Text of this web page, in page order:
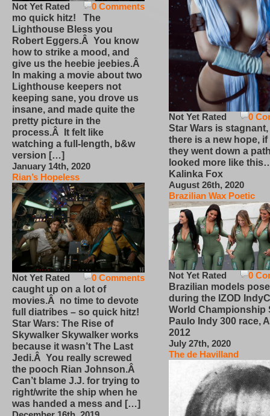
0 Comments
Not Yet Rated
mo quick hitz! The
Lighthouse Bless you
Robert Eggers.Â You know
how to strike a mood, and
give us the heebie jeebies.Â
In making a movie about two
Lighthouse keepers not
keeping sane, you drove us
insane, and made quite the
pretty picture in the
process.Â It felt like
watching a full-length, b&w
version […]
January 14th, 2020
Rian’s Hopeless
0 Comments
Not Yet Rated
caught up on a lot of
movies.Â no time to devote
full diatribes – so quick hitz!
Star Wars: The Rise of
Skywalker Skywalker works
because it wasn’t The Last
Jedi.Â You really screwed
the pooch Rian Johnson.Â
Can’t blame J.J. for trying to
right/write the ship when he
was handed a mess and […]
0
Not Yet Rated
Star Wars is
there is a new hope,
they went down a
looked more like
Kalinka Fox
August 26th, 2020
Brazilian Wax Poetic
0
Not Yet Rated
Brazilian models pose
during the IZOD
World Championship
Paulo Indy 300 race,
2012
July 27th, 2020
The de Havilland